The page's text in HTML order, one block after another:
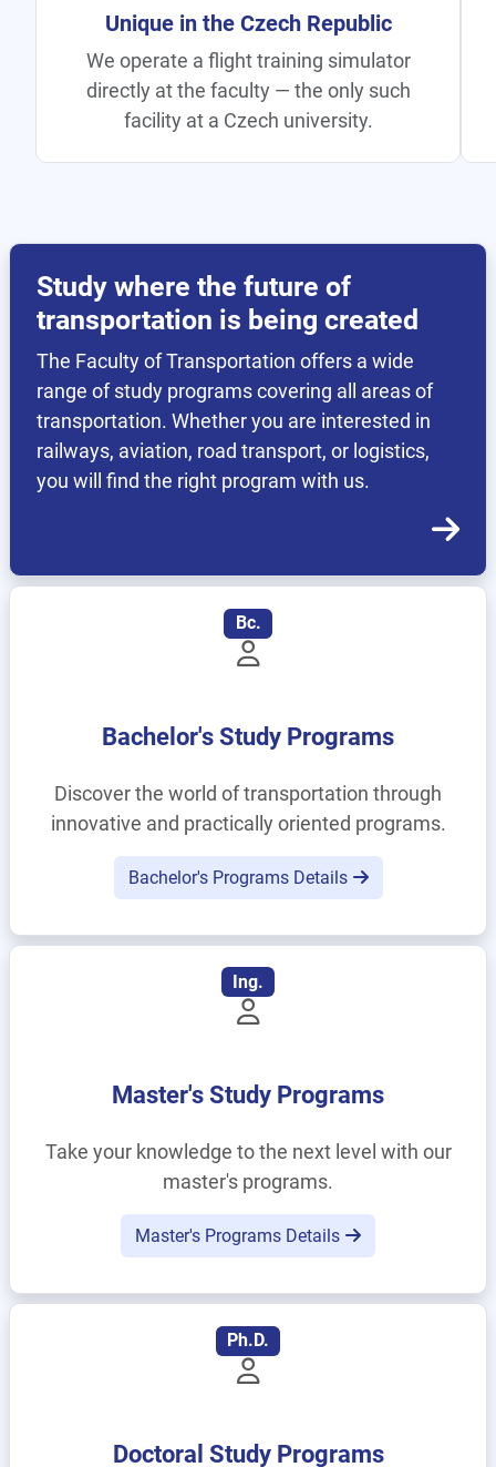
All Transport Under One Roof
Rail, aviation, road, logistics, and
telematics — all at one faculty, unique
within CTU.
Study where the future of
transportation is being created
The Faculty of Transportation offers a wide
range of study programs covering all areas of
transportation. Whether you are interested in
railways, aviation, road transport, or logistics,
you will find the right program with us.
Bc.
Bachelor's Study Programs
Discover the world of transportation through
innovative and practically oriented programs.
Bachelor's Programs Details
Ing.
Master's Study Programs
Take your knowledge to the next level with our
master's programs.
Master's Programs Details
Ph.D.
Doctoral Study Programs